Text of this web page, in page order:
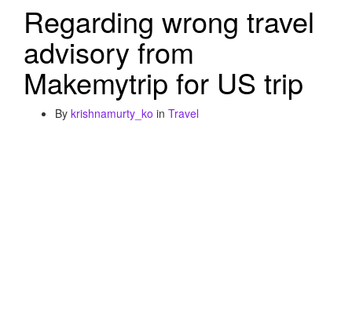
Regarding wrong travel
advisory from
Makemytrip for US trip
By krishnamurty_ko in Travel